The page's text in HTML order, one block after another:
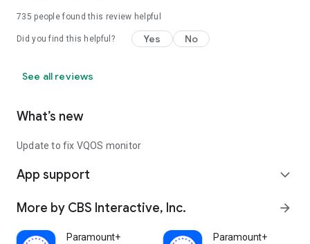
735 people found this review helpful
Did you find this helpful? Yes No
See all reviews
What’s new
Update to fix VQOS monitor
App support expand_more
More by CBS Interactive, Inc. arrow_forward
Paramount+ Paramount+